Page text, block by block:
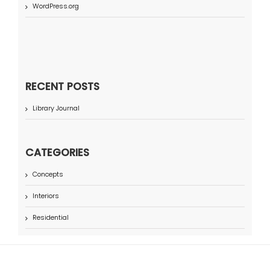
WordPress.org
RECENT POSTS
Library Journal
CATEGORIES
Concepts
Interiors
Residential